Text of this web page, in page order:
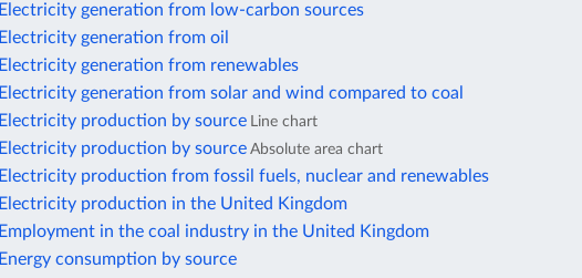
Electricity generation from low-carbon sources
Electricity generation from oil
Electricity generation from renewables
Electricity generation from solar and wind compared to coal
Electricity production by source Line chart
Electricity production by source Absolute area chart
Electricity production from fossil fuels, nuclear and renewables
Electricity production in the United Kingdom
Employment in the coal industry in the United Kingdom
Energy consumption by source